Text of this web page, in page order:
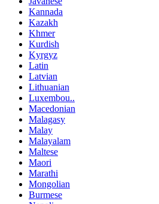
Kannada
Kazakh
Khmer
Kurdish
Kyrgyz
Latin
Latvian
Lithuanian
Luxembou..
Macedonian
Malagasy
Malay
Malayalam
Maltese
Maori
Marathi
Mongolian
Burmese